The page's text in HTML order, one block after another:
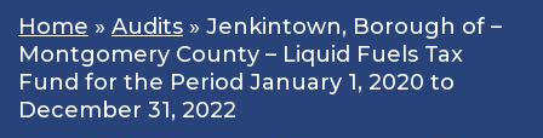
Home » Audits » Jenkintown, Borough of –
Montgomery County – Liquid Fuels Tax
Fund for the Period January 1, 2020 to
December 31, 2022